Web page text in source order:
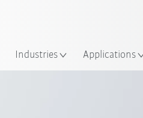
Industries Applications